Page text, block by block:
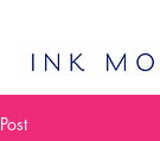
Post